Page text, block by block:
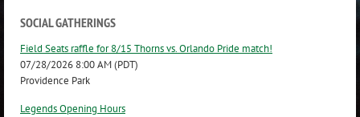
SOCIAL GATHERINGS
Field Seats raffle for 8/15 Thorns vs. Orlando Pride match!
07/28/2026 8:00 AM (PDT)
Providence Park
Legends Opening Hours